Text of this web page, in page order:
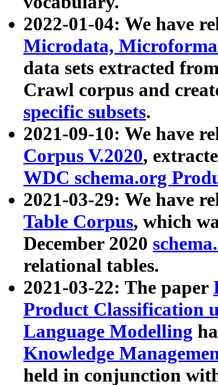
2022-01-04: We have
Microdata,
data sets extracted
Crawl corpus and
specific subsets.
2021-09-10: We have
Corpus V.2020,
WDC schema.org
2021-03-29: We have
Table Corpus, which
December 2020
relational tables.
2021-03-22: The paper
Product Classification
Language Modelling
Knowledge
held in conjunction